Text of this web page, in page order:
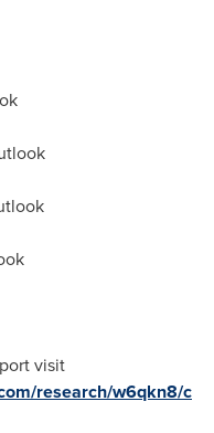
visit
research/w6qkn8/c